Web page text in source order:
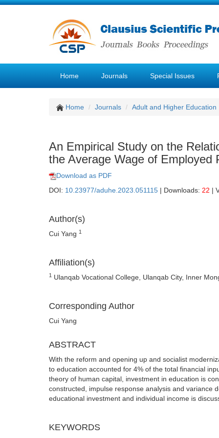
Home Journals Special Issues
Home Journals Adult and Higher Education
An Empirical Study on the
the Average Wage of Employed
Download as PDF
DOI: 10.23977/aduhe.2023.051115 | Downloads: 22 |
Author(s)
Cui Yang 1
Affiliation(s)
1 Ulanqab Vocational College, Ulanqab City, Inner
Corresponding Author
Cui Yang
ABSTRACT
With the reform and opening up and socialist
to education accounted for 4% of the total financial
theory of human capital, investment in education is
constructed, impulse response analysis and variance
educational investment and individual income is
KEYWORDS